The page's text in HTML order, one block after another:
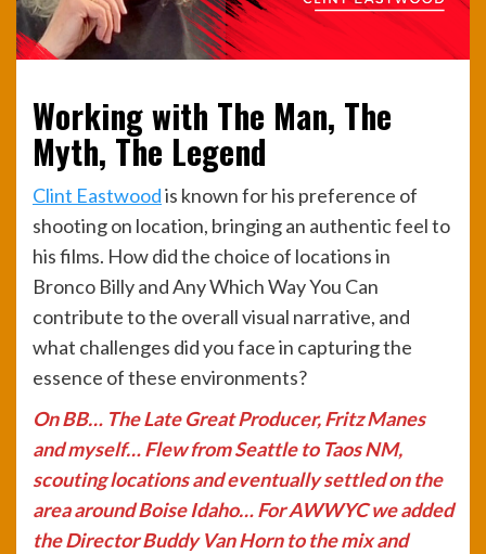
Working with The Man, The
Myth, The Legend
Clint Eastwoodis known for his preference of
shooting on location, bringing an authentic feel to
his films. How did the choice of locations in
Bronco Billy and Any Which Way You Can
contribute to the overall visual narrative, and
what challenges did you face in capturing the
essence of these environments?
On BB… The Late Great Producer, Fritz Manes
and myself… Flew from Seattle to Taos NM,
scouting locations and eventually settled on the
area around Boise Idaho… For AWWYC we added
the Director Buddy Van Horn to the mix and